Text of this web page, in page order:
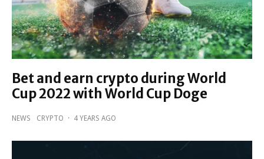
Bet and earn crypto during World
Cup 2022 with World Cup Doge
NEWS CRYPTO · 4 YEARS AGO